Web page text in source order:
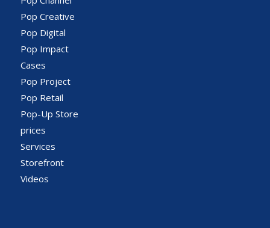
Pop Creative
Pop Digital
Pop Impact
Cases
Pop Project
Pop Retail
Pop-Up Store
prices
Services
Storefront
Videos